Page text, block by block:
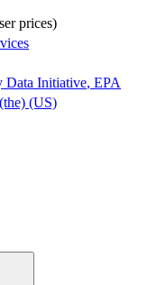
prices)
Data Initiative, EPA
(US)